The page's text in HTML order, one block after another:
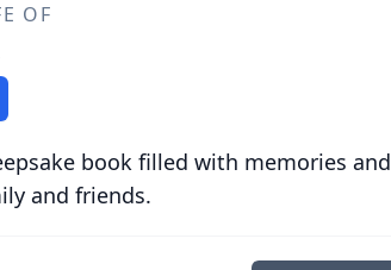
OF
book filled with memories and
and friends.